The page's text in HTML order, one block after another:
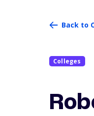
Back to
Colleges